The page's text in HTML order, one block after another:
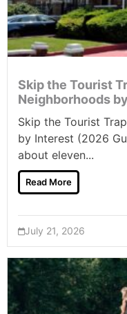
Skip the Tourist
Neighborhoods
Skip the Tourist
by Interest (2026
about eleven...
Read More
July 21, 2026